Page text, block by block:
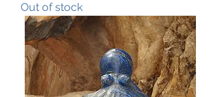
Out of stock